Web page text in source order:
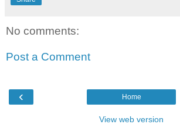
No comments:
Post a Comment
‹ Home
View web version